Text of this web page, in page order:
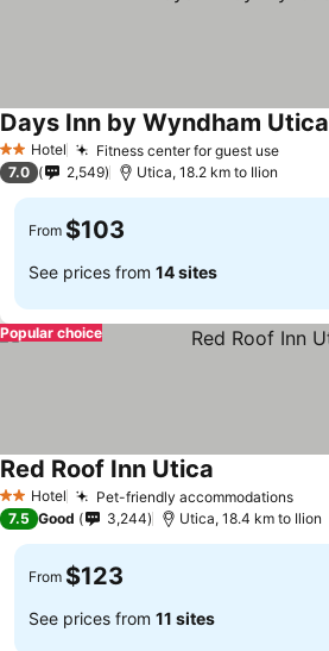
2 StarsHotel Fitness center for guest use
Days Inn by Wyndham Utica
7.0 2,549 Utica, 18.2 km to Ilion
From $103
See prices from 14 sites
Popular choice
2 StarsHotel Pet-friendly accommodations
Red Roof Inn Utica
7.5 Good 3,244 Utica, 18.4 km to Ilion
From $123
See prices from 11 sites